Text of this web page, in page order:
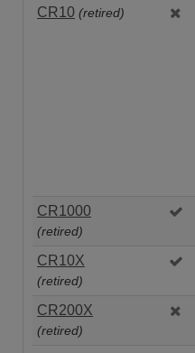
CR10 (retired)
CR1000
(retired)
CR10X
(retired)
CR200X
(retired)